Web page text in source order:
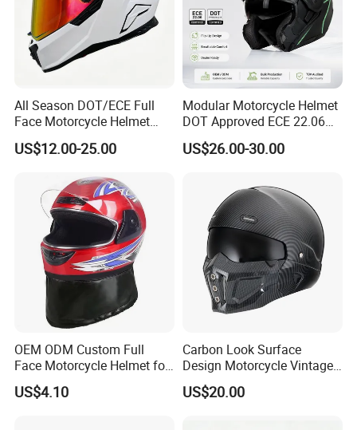
All Season DOT/ECE Full
Face Motorcycle Helmet
Safety Riding Helmet with
Dual Visors
US$12.00-25.00
Modular Motorcycle Helmet
DOT Approved ECE 22.06
Flip up Full Face Helmet
Bluetooth Smart Dual Visor
Commuter Motorbike Moto
Helmet
US$26.00-30.00
OEM ODM Custom Full
Face Motorcycle Helmet for
Daily Use
US$4.10
Carbon Look Surface
Design Motorcycle Vintage
Helmet DOT Approved
Quality
US$20.00